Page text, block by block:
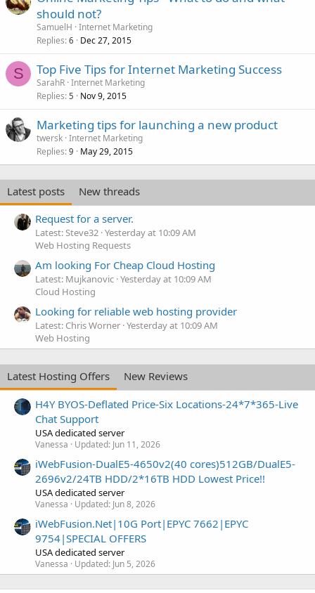
should not?
SamuelH Internet Marketing
Replies 6 Dec 27, 2015
S Top Five Tips for Internet Marketing Success
SarahR Internet Marketing
Replies 5 Nov 9, 2015
Marketing tips for launching a new product
twersk Internet Marketing
Replies 9 May 29, 2015
Latest posts
New threads
Request for a server.
Latest: Steve32 Yesterday at 10:09 AM
Web Hosting Requests
Am looking For Cheap Cloud Hosting
Latest: Mujkanovic Yesterday at 10:09 AM
Cloud Hosting
Looking for reliable web hosting provider
Latest: Chris Worner Yesterday at 10:09 AM
Web Hosting
Latest Hosting Offers
New Reviews
H4Y BYOS-Deflated Price-Six Locations-24*7*365-Live
Chat Support
USA dedicated server
Vanessa Updated: Jun 11, 2026
iWebFusion-DualE5-4650v2(40 cores)512GB/DualE5-
2696v2/24TB HDD/2*16TB HDD Lowest Price!!
USA dedicated server
Vanessa Updated: Jun 8, 2026
iWebFusion.Net|10G Port|EPYC 7662|EPYC
9754|SPECIAL OFFERS
USA dedicated server
Vanessa Updated: Jun 5, 2026